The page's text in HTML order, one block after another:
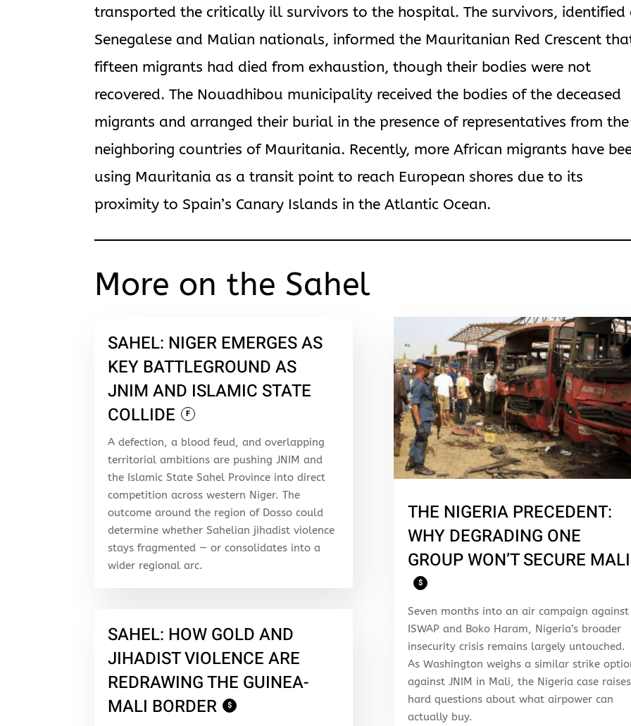
transported the critically ill survivors to the hospital. The survivors, identified
Senegalese and Malian nationals, informed the Mauritanian Red Crescent
fifteen migrants had died from exhaustion, though their bodies were not
recovered. The Nouadhibou municipality received the bodies of the deceased
migrants and arranged their burial in the presence of representatives from the
neighboring countries of Mauritania. Recently, more African migrants have
using Mauritania as a transit point to reach European shores due to its
proximity to Spain’s Canary Islands in the Atlantic Ocean.
More on the Sahel
SAHEL: NIGER EMERGES AS
KEY BATTLEGROUND AS
JNIM AND ISLAMIC STATE
COLLIDE
F
A defection, a blood feud, and overlapping
territorial ambitions are pushing JNIM and
the Islamic State Sahel Province into direct
competition across western Niger. The
outcome around the region of Dosso could
determine whether Sahelian jihadist violence
stays fragmented — or consolidates into a
wider regional arc.
SAHEL: HOW GOLD AND
JIHADIST VIOLENCE ARE
REDRAWING THE GUINEA-
MALI BORDER
$
THE NIGERIA PRECEDENT:
WHY DEGRADING ONE
GROUP WON’T SECURE MALI
$
Seven months into an air campaign against
ISWAP and Boko Haram, Nigeria’s broader
insecurity crisis remains largely untouched.
As Washington weighs a similar strike
against JNIM in Mali, the Nigeria case raises
hard questions about what airpower can
actually buy.